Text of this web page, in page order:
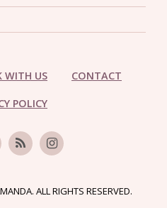
WITH US CONTACT
POLICY
ALL RIGHTS RESERVED.